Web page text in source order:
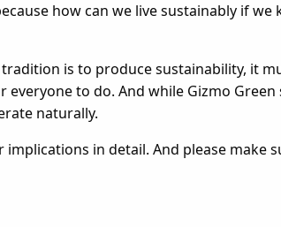
how can we live sustainably if we
is to produce sustainability, it
to do. And while Gizmo
naturally.
in detail. And please make